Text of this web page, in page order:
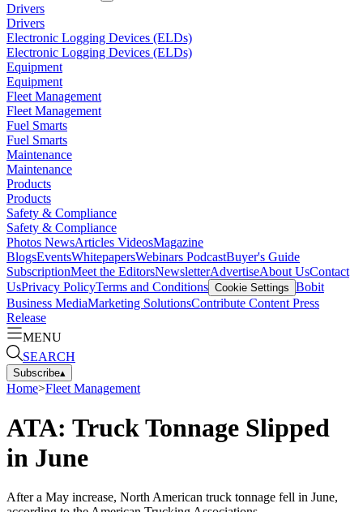
Drivers
Drivers
Electronic Logging Devices (ELDs)
Electronic Logging Devices (ELDs)
Equipment
Equipment
Fleet Management
Fleet Management
Fuel Smarts
Fuel Smarts
Maintenance
Maintenance
Products
Products
Safety & Compliance
Safety & Compliance
Photos NewsArticles VideosMagazine
BlogsEventsWhitepapersWebinars PodcastBuyer's Guide
SubscriptionMeet the EditorsNewsletterAdvertiseAbout UsContact
UsPrivacy PolicyTerms and Conditions Cookie Settings Bobit
Business MediaMarketing SolutionsContribute Content Press
Release
MENU
SEARCH
Subscribe▴
Home>Fleet Management
ATA: Truck Tonnage Slipped
in June
After a May increase, North American truck tonnage fell in June,